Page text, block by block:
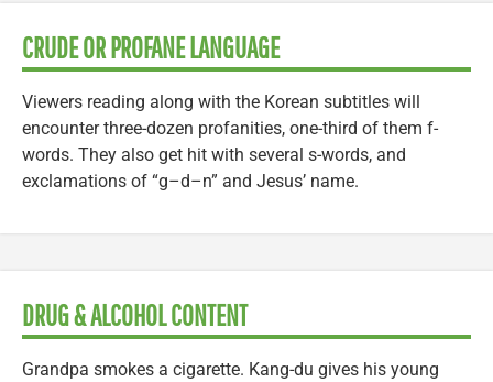
CRUDE OR PROFANE LANGUAGE
Viewers reading along with the Korean subtitles will
encounter three-dozen profanities, one-third of them f-
words. They also get hit with several s-words, and
exclamations of “g–d–n” and Jesus’ name.
DRUG & ALCOHOL CONTENT
Grandpa smokes a cigarette. Kang-du gives his young